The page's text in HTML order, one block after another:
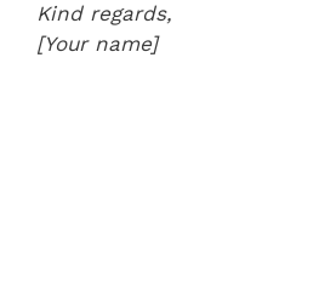
Kind regards,
[Your name]